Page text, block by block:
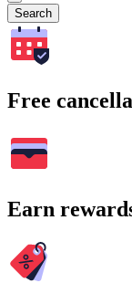
Search
Free
Earn